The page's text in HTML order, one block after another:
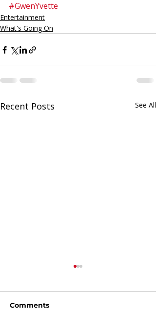
#GwenYvette
Entertainment
What's Going On
Recent Posts See All
Comments